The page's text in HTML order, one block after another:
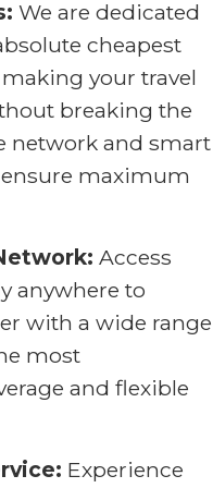
We are dedicated
cheapest
your travel
breaking the
network and smart
maximum
Access
anywhere to
with a wide range
most
and flexible
Experience